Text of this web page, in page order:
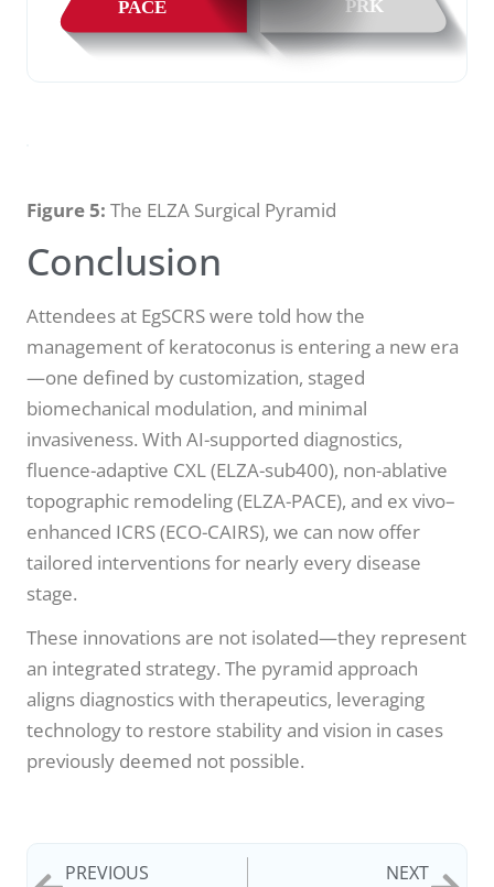
Figure 5: The ELZA Surgical Pyramid
Conclusion
Attendees at EgSCRS were told how the
management of keratoconus is entering a new era
—one defined by customization, staged
biomechanical modulation, and minimal
invasiveness. With AI-supported diagnostics,
fluence-adaptive CXL (ELZA-sub400), non-ablative
topographic remodeling (ELZA-PACE), and ex vivo–
enhanced ICRS (ECO-CAIRS), we can now offer
tailored interventions for nearly every disease
stage.
These innovations are not isolated—they represent
an integrated strategy. The pyramid approach
aligns diagnostics with therapeutics, leveraging
technology to restore stability and vision in cases
previously deemed not possible.
PREVIOUS NEXT